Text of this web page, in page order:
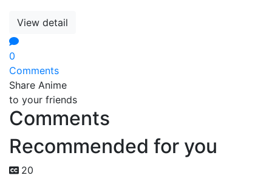
View detail
0
Comments
Share Anime
to your friends
Comments
Recommended for you
20